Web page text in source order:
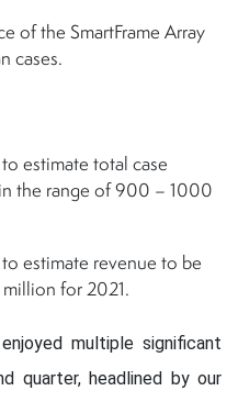
of the SmartFrame Array
cases.
estimate total case
the range of 900 – 1000
estimate revenue to be
million for 2021.
multiple significant
quarter, headlined by our